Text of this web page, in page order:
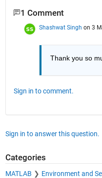
1 Comment
Shashwat Singh on 3
Thank you so
Sign in to comment.
Sign in to answer this question.
Categories
MATLAB Environment and